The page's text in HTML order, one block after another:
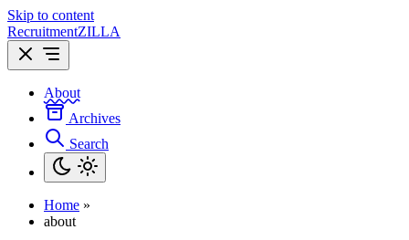
Skip to content
RecruitmentZILLA
About
Archives
Search
Home »
about